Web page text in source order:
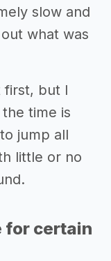
slow and
what was
first, but I
time is
jump all
little or no
for certain